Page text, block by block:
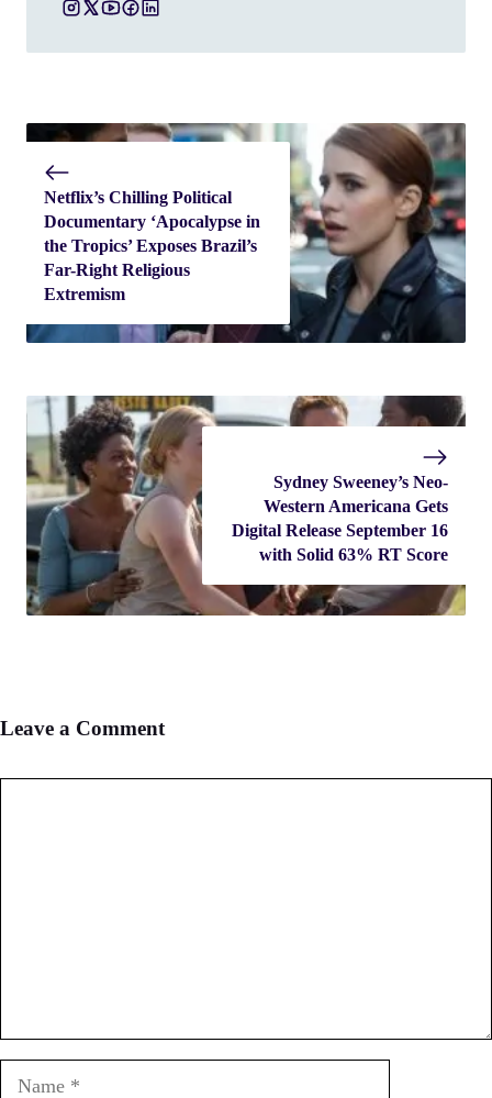
Netflix’s Chilling Political
Documentary ‘Apocalypse in
the Tropics’ Exposes Brazil’s
Far-Right Religious
Extremism
Sydney Sweeney’s Neo-
Western Americana Gets
Digital Release September 16
with Solid 63% RT Score
Leave a Comment